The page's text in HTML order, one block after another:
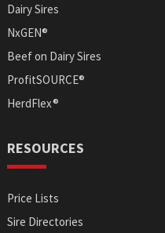
Dairy Sires
NxGEN®
Beef on Dairy Sires
ProfitSOURCE®
HerdFlex®
RESOURCES
Price Lists
Sire Directories